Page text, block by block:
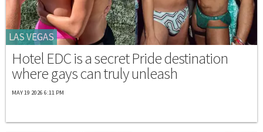
LAS VEGAS
Hotel EDC is a secret Pride destination
where gays can truly unleash
MAY 19 2026 6:11 PM